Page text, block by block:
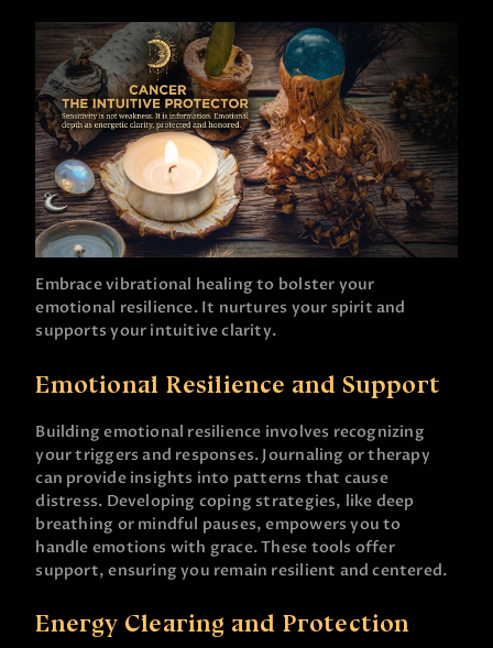
Embrace vibrational healing to bolster your
emotional resilience. It nurtures your spirit and
supports your intuitive clarity.
Emotional Resilience and Support
Building emotional resilience involves recognizing
your triggers and responses. Journaling or therapy
can provide insights into patterns that cause
distress. Developing coping strategies, like deep
breathing or mindful pauses, empowers you to
handle emotions with grace. These tools offer
support, ensuring you remain resilient and centered.
Energy Clearing and Protection